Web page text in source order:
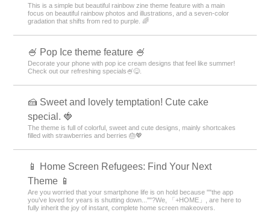
This is a simple but beautiful rainbow zine theme feature with a main
focus on beautiful rainbow photos and illustrations, and a seven-color
gradation that shifts from red to purple. 🌈
🍧 Pop Ice theme feature 🍧
Decorate your phone with pop ice cream designs that feel like summer!
Check out our refreshing specials🍧😋.
🍰 Sweet and lovely temptation! Cute cake
special. 🍓
The theme is full of colorful, sweet and cute designs, mainly shortcakes
filled with strawberries and berries 🎂💖
📱 Home Screen Refugees: Find Your Next
Theme 📱
Are you worried that your smartphone life is on hold because ""the app
you’ve loved for years is shutting down...""?We, 「+HOME」, are here to
fully inherit the joy of instant, complete home screen makeovers.